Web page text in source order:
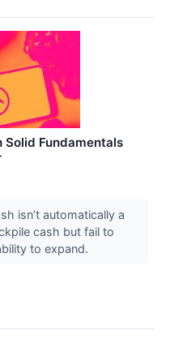
Fundamentals
isn’t automatically a
cash but fail to
to expand.